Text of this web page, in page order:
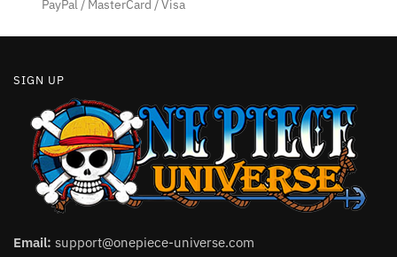
PayPal / MasterCard / Visa
SIGN UP
Email: support@onepiece-universe.com